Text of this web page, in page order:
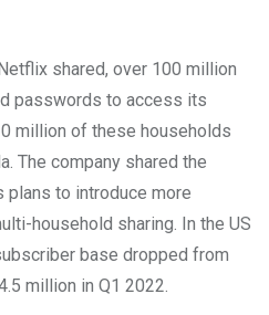
shared, over 100 million
passwords to access its
million of these households
The company shared the
plans to introduce more
household sharing. In the US
base dropped from
million in Q1 2022.